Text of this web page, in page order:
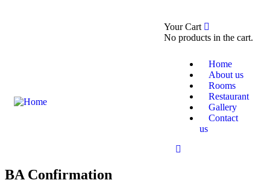
Your Cart
No products in the cart.
Home
About us
Rooms
Restaurant
Gallery
Contact
us
BA Confirmation